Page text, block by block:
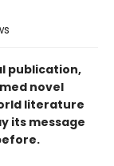
publication,
novel
literature
its message